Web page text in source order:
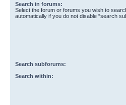
Search in forums:
Select the forum or forums you wish to
automatically if you do not disable “search
Search subforums:
Search within: